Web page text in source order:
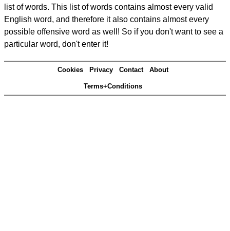
list of words. This list of words contains almost every valid
English word, and therefore it also contains almost every
possible offensive word as well! So if you don't want to see a
particular word, don't enter it!
Cookies Privacy Contact About
Terms+Conditions